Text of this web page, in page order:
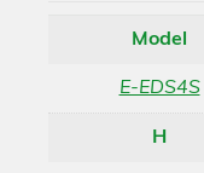
Model
E-EDS4S
H